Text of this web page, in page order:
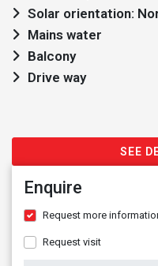
Solar orientation:
Mains water
Balcony
Drive way
SEE
Enquire
Request more
Request visit